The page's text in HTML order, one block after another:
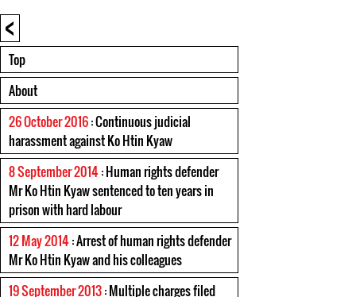
<
Top
About
26 October 2016: Continuous judicial
harassment against Ko Htin Kyaw
8 September 2014: Human rights defender
Mr Ko Htin Kyaw sentenced to ten years in
prison with hard labour
12 May 2014: Arrest of human rights defender
Mr Ko Htin Kyaw and his colleagues
19 September 2013: Multiple charges filed